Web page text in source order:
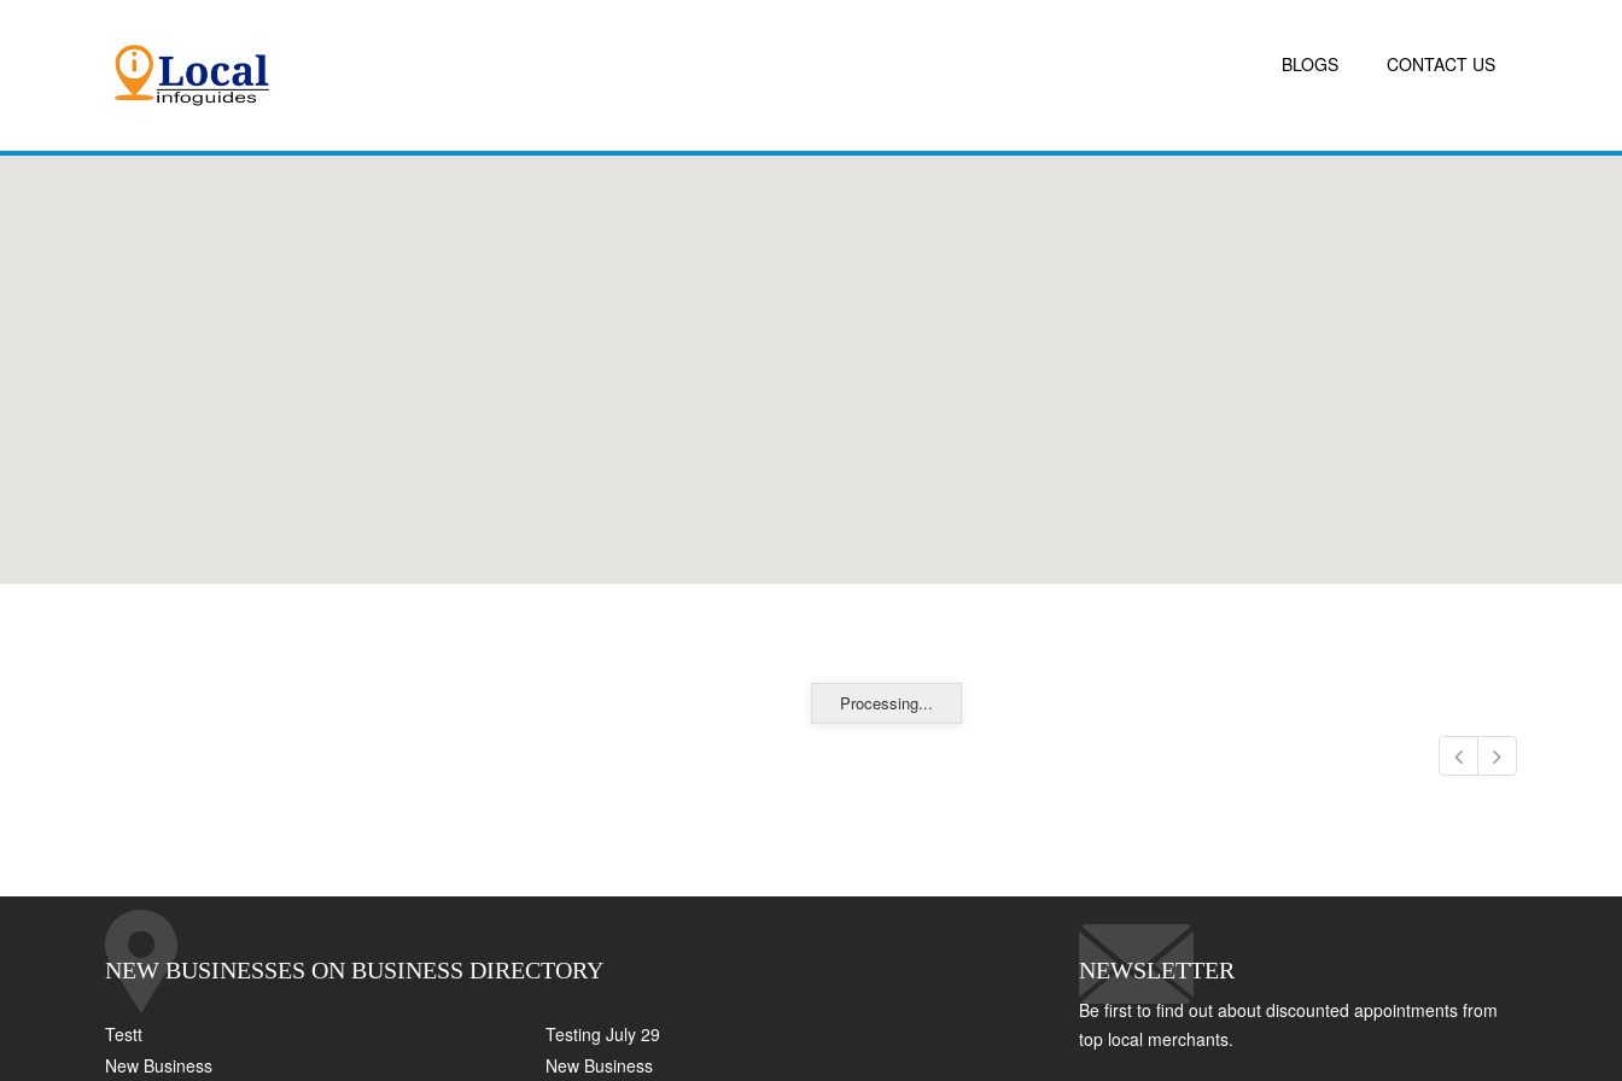
BLOGS CONTACT US
Processing...
NEW BUSINESSES ON BUSINESS DIRECTORY
Testt
Testing July 29
New Business
New Business
NEWSLETTER
Be first to find out about discounted appointments from
top local merchants.